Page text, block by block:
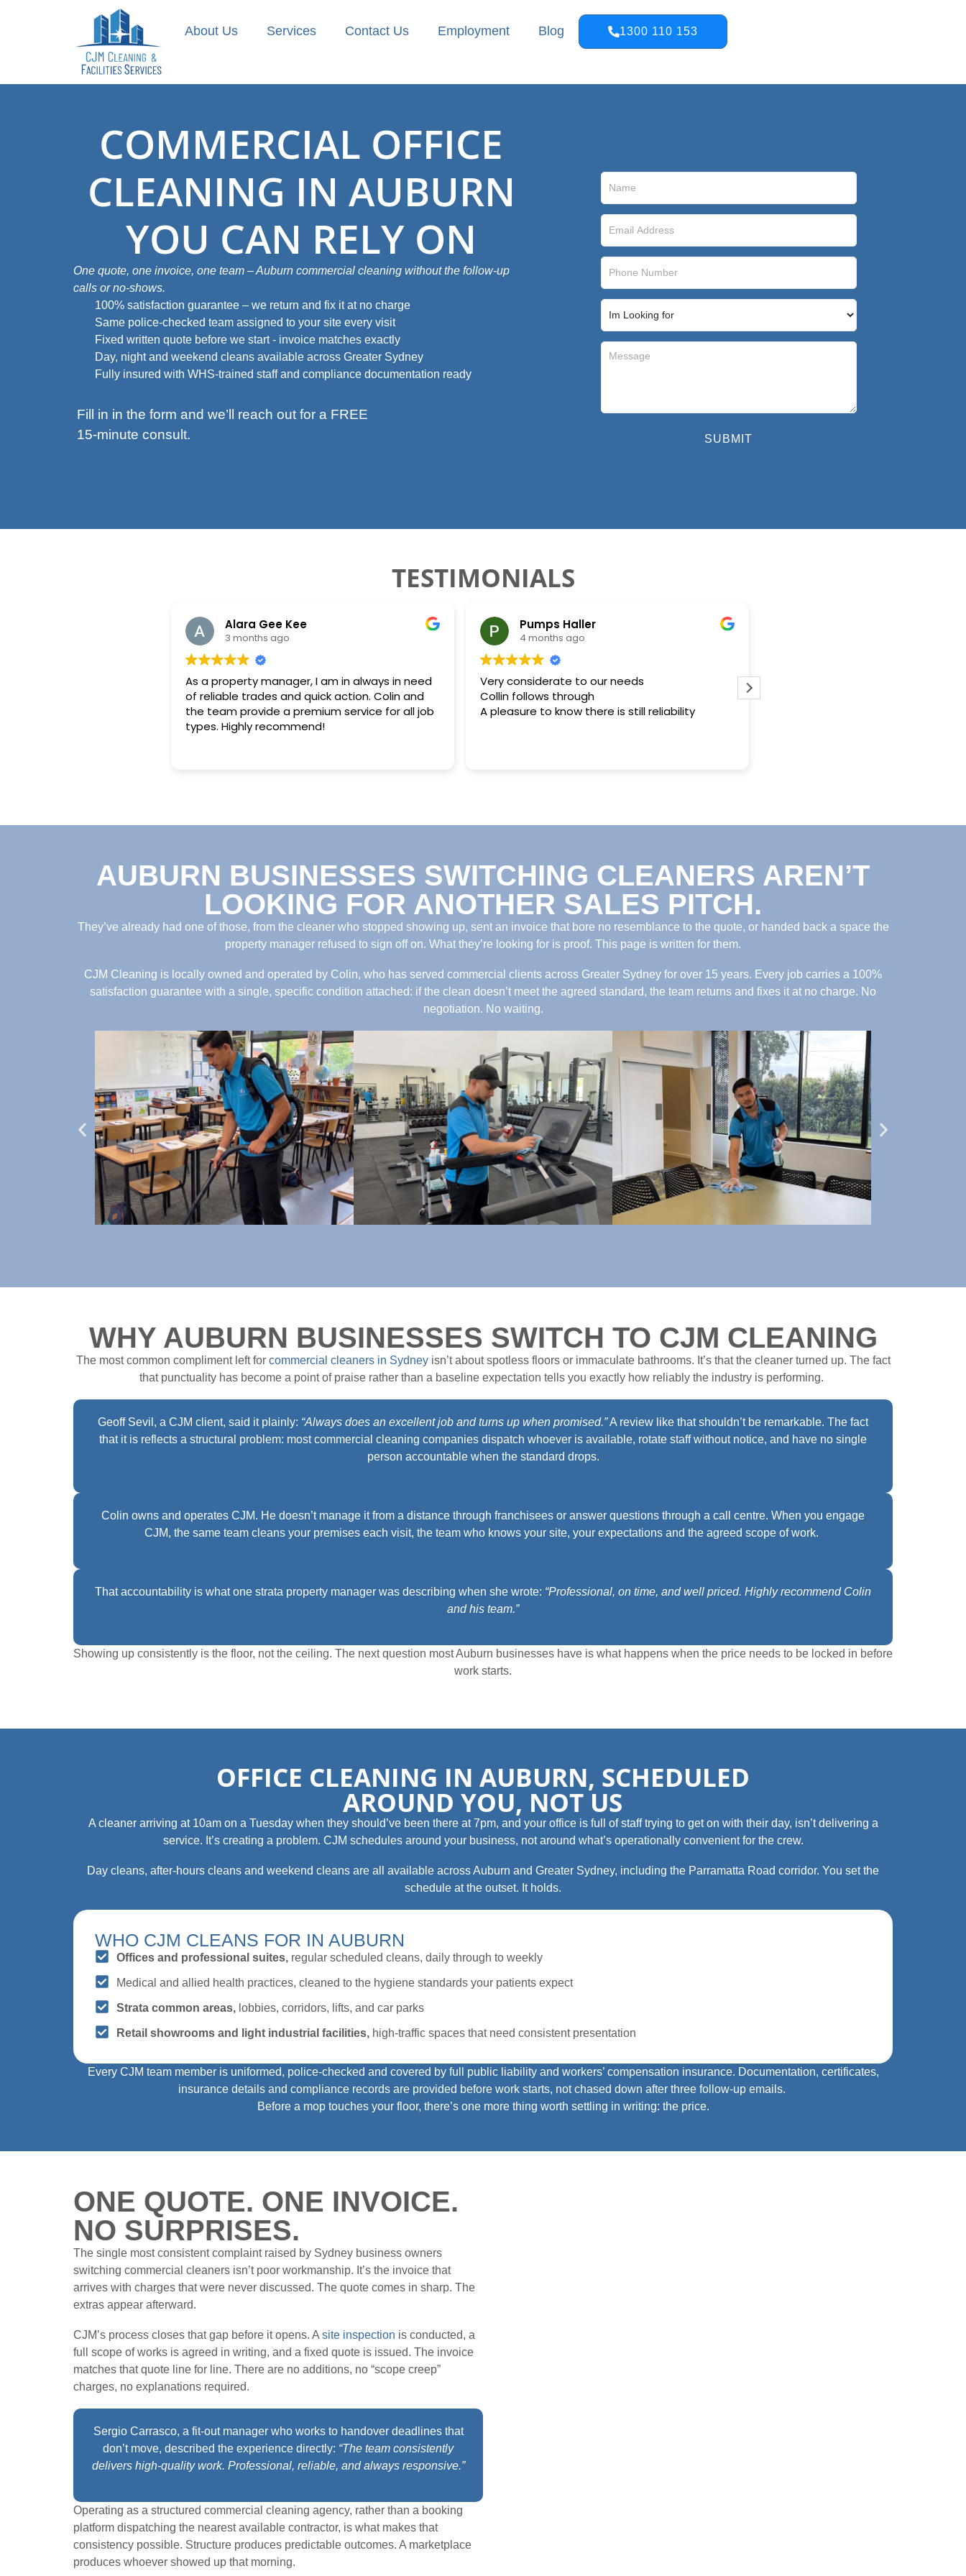
About Us Services Contact Us Employment Blog 1300 110 153
COMMERCIAL OFFICE
CLEANING IN AUBURN
YOU CAN RELY ON
One quote, one invoice, one team – Auburn commercial cleaning without the follow‑up
calls or no‑shows.
100% satisfaction guarantee – we return and fix it at no charge
Same police-checked team assigned to your site every visit
Fixed written quote before we start - invoice matches exactly
Day, night and weekend cleans available across Greater Sydney
Fully insured with WHS-trained staff and compliance documentation ready
Fill in in the form and we’ll reach out for a FREE
15-minute consult.
SUBMIT
TESTIMONIALS
Alara Gee Kee
3 months ago
As a property manager, I am in always in need
of reliable trades and quick action. Colin and
the team provide a premium service for all job
types. Highly recommend!
Pumps Haller
4 months ago
Very considerate to our needs
Collin follows through
A pleasure to know there is still reliability
AUBURN BUSINESSES SWITCHING CLEANERS AREN’T
LOOKING FOR ANOTHER SALES PITCH.
They’ve already had one of those, from the cleaner who stopped showing up, sent an invoice that bore no resemblance to the quote, or handed back a space the
property manager refused to sign off on. What they’re looking for is proof. This page is written for them.
CJM Cleaning is locally owned and operated by Colin, who has served commercial clients across Greater Sydney for over 15 years. Every job carries a 100%
satisfaction guarantee with a single, specific condition attached: if the clean doesn’t meet the agreed standard, the team returns and fixes it at no charge. No
negotiation. No waiting.
WHY AUBURN BUSINESSES SWITCH TO CJM CLEANING
The most common compliment left for commercial cleaners in Sydneyisn’t about spotless floors or immaculate bathrooms. It’s that the cleaner turned up. The fact
that punctuality has become a point of praise rather than a baseline expectation tells you exactly how reliably the industry is performing.
Geoff Sevil, a CJM client, said it plainly: “Always does an excellent job and turns up when promised.”A review like that shouldn’t be remarkable. The fact
that it is reflects a structural problem: most commercial cleaning companies dispatch whoever is available, rotate staff without notice, and have no single
person accountable when the standard drops.
Colin owns and operates CJM. He doesn’t manage it from a distance through franchisees or answer questions through a call centre. When you engage
CJM, the same team cleans your premises each visit, the team who knows your site, your expectations and the agreed scope of work.
That accountability is what one strata property manager was describing when she wrote: “Professional, on time, and well priced. Highly recommend Colin
and his team.”
Showing up consistently is the floor, not the ceiling. The next question most Auburn businesses have is what happens when the price needs to be locked in before
work starts.
OFFICE CLEANING IN AUBURN, SCHEDULED
AROUND YOU, NOT US
A cleaner arriving at 10am on a Tuesday when they should’ve been there at 7pm, and your office is full of staff trying to get on with their day, isn’t delivering a
service. It’s creating a problem. CJM schedules around your business, not around what’s operationally convenient for the crew.
Day cleans, after‑hours cleans and weekend cleans are all available across Auburn and Greater Sydney, including the Parramatta Road corridor. You set the
schedule at the outset. It holds.
WHO CJM CLEANS FOR IN AUBURN
Offices and professional suites, regular scheduled cleans, daily through to weekly
Medical and allied health practices, cleaned to the hygiene standards your patients expect
Strata common areas, lobbies, corridors, lifts, and car parks
Retail showrooms and light industrial facilities, high-traffic spaces that need consistent presentation
Every CJM team member is uniformed, police‑checked and covered by full public liability and workers’ compensation insurance. Documentation, certificates,
insurance details and compliance records are provided before work starts, not chased down after three follow‑up emails.
Before a mop touches your floor, there’s one more thing worth settling in writing: the price.
ONE QUOTE. ONE INVOICE.
NO SURPRISES.
The single most consistent complaint raised by Sydney business owners
switching commercial cleaners isn’t poor workmanship. It’s the invoice that
arrives with charges that were never discussed. The quote comes in sharp. The
extras appear afterward.
CJM’s process closes that gap before it opens. A site inspection is conducted, a
full scope of works is agreed in writing, and a fixed quote is issued. The invoice
matches that quote line for line. There are no additions, no “scope creep”
charges, no explanations required.
Sergio Carrasco, a fit-out manager who works to handover deadlines that
don’t move, described the experience directly: “The team consistently
delivers high-quality work. Professional, reliable, and always responsive.”
Operating as a structured commercial cleaning agency, rather than a booking
platform dispatching the nearest available contractor, is what makes that
consistency possible. Structure produces predictable outcomes. A marketplace
produces whoever showed up that morning.